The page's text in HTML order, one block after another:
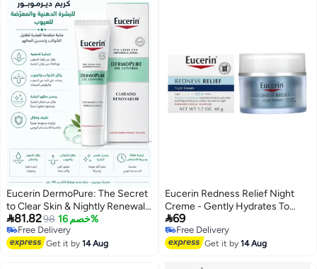
Eucerin DermoPure: The Secret
to Clear Skin & Nightly Renewal,
Flawless and Shine-Free - 40ml
81.8298 خصم 16%
Free Delivery
Free Delivery
Get it by14 Aug
Eucerin Redness Relief Night
Creme - Gently Hydrates To
Reduce Redness-Prone Skin At
Night - 48g
69
Free Delivery
Free Delivery
Get it by14 Aug